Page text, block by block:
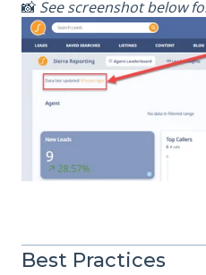
📸 See screenshot below
Best Practices